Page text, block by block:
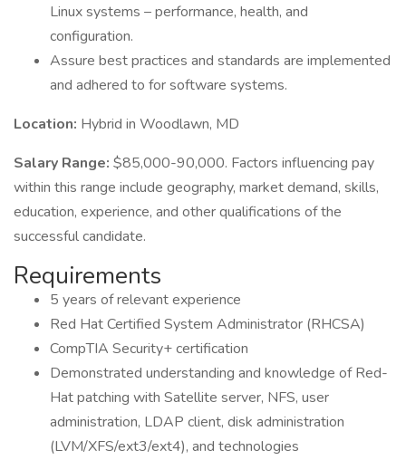
Linux systems – performance, health, and
configuration.
Assure best practices and standards are implemented
and adhered to for software systems.
Location: Hybrid in Woodlawn, MD
Salary Range: $85,000-90,000. Factors influencing pay
within this range include geography, market demand, skills,
education, experience, and other qualifications of the
successful candidate.
Requirements
5 years of relevant experience
Red Hat Certified System Administrator (RHCSA)
CompTIA Security+ certification
Demonstrated understanding and knowledge of Red-
Hat patching with Satellite server, NFS, user
administration, LDAP client, disk administration
(LVM/XFS/ext3/ext4), and technologies